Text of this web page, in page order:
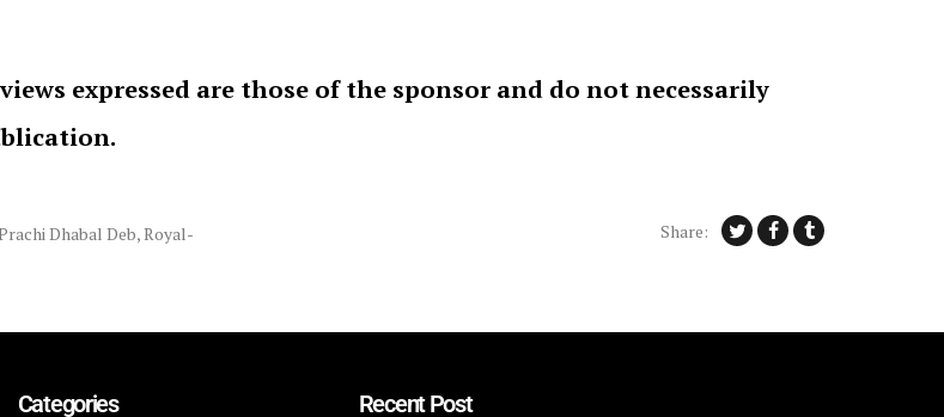
expressed are those of the sponsor and do not necessarily
Dhabal Deb,Royal-
Share:
Categories Recent Post